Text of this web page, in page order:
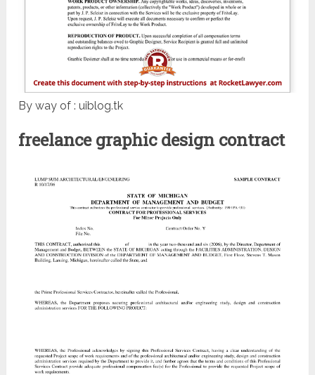
By way of : uiblog.tk
freelance graphic design contract